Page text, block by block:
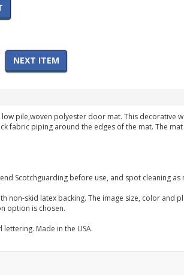
NEXT ITEM
pile,woven polyester door mat. This decorative
fabric piping around the edges of the mat. The
Scotchguarding before use, and spot cleaning as
non-skid latex backing. The image size, color and
option is chosen.
Made in the USA.